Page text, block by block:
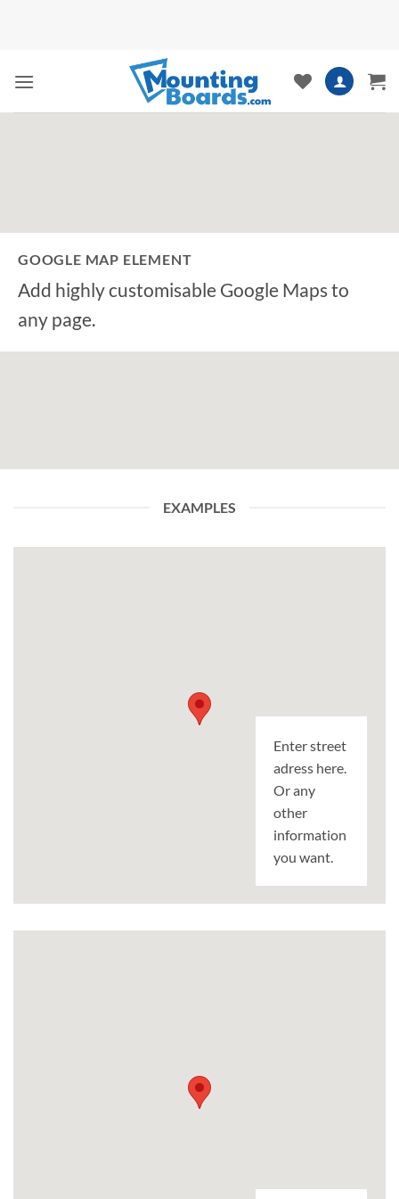
GOOGLE MAP ELEMENT
Add highly customisable Google Maps to
any page.
EXAMPLES
Enter street
adress here.
Or any
other
information
you want.